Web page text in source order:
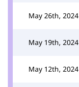
May 26th, 2024
May 19th, 2024
May 12th, 2024